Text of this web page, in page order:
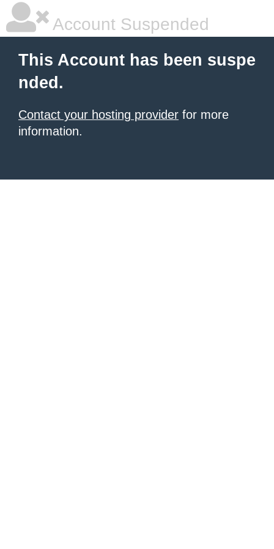
Account Suspended
This Account has been suspe
nded.
Contact your hosting provider for more
information.